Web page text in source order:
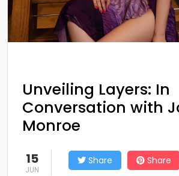
Unveiling Layers: In
Conversation with
Monroe
15
JUN
Share Share